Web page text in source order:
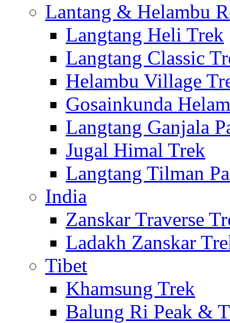
Lantang & Helambu
Langtang Heli Trek
Langtang Classic
Helambu Village
Gosainkunda
Langtang Ganjala
Jugal Himal Trek
Langtang Tilman
India
Zanskar Traverse
Ladakh Zanskar
Tibet
Khamsung Trek
Balung Ri Peak &